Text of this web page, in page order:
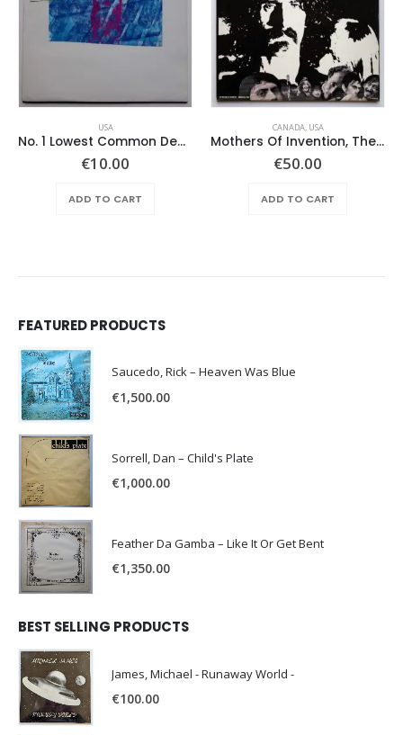
USA
No. 1 Lowest Common Denominator – Same
€10.00
ADD TO CART
CANADA, USA
Mothers Of Invention, The – Absolutely Free
€50.00
ADD TO CART
FEATURED PRODUCTS
Saucedo, Rick – Heaven Was Blue
€1,500.00
Sorrell, Dan – Child's Plate
€1,000.00
Feather Da Gamba – Like It Or Get Bent
€1,350.00
BEST SELLING PRODUCTS
James, Michael - Runaway World -
€100.00